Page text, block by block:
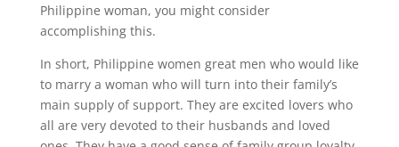
Philippine woman, you might consider
accomplishing this.
In short, Philippine women great men who would like
to marry a woman who will turn into their family’s
main supply of support. They are excited lovers who
all are very devoted to their husbands and loved